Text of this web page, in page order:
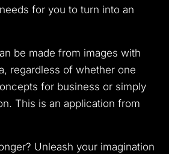
for you to turn into an
be made from images with
regardless of whether one
for business or simply
This is an application from
Unleash your imagination